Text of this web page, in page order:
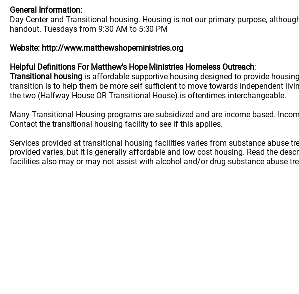
General Information:
Day Center and Transitional housing. Housing is not our primary purpose,
handout. Tuesdays from 9:30 AM to 5:30 PM
Website: http://www.matthewshopeministries.org
Helpful Definitions For Matthew's Hope Ministries Homeless Outreach:
Transitional housing is affordable supportive housing designed to provide
transition is to help them be more self sufficient to move towards independent
the two (Halfway House OR Transitional House) is oftentimes interchangeable.
Many Transitional Housing programs are subsidized and are income based.
Contact the transitional housing facility to see if this applies.
Services provided at transitional housing facilities varies from substance abuse
provided varies, but it is generally affordable and low cost housing. Read the
facilities also may or may not assist with alcohol and/or drug substance abuse